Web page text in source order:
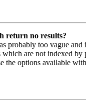
return no results?
probably too vague and
which are not indexed
the options available